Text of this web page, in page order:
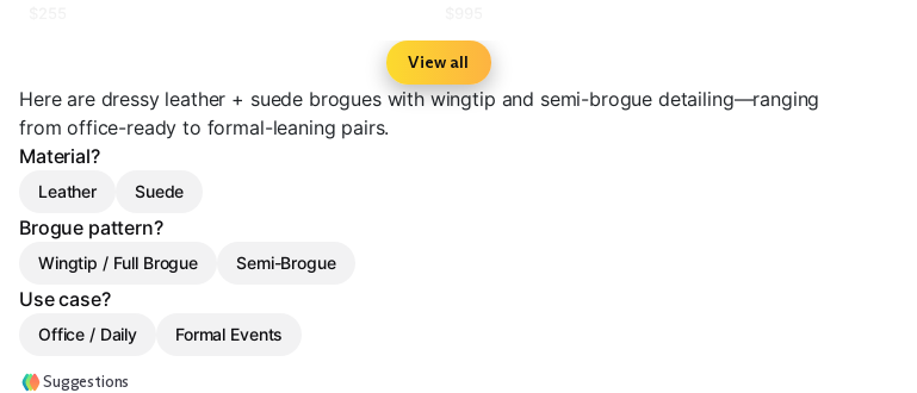
View all
Here are dressy leather + suede brogues with wingtip and semi-brogue detailing—ranging
from office-ready to formal-leaning pairs.
Material?
Leather Suede
Brogue pattern?
Wingtip / Full Brogue Semi-Brogue
Use case?
Office / Daily Formal Events
Suggestions